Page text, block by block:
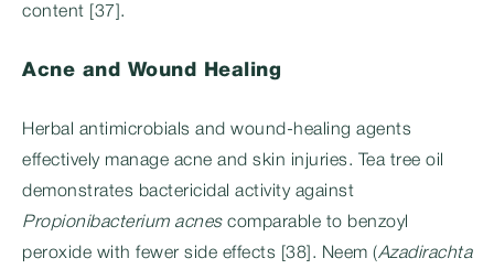
content [37].
Acne and Wound Healing
Herbal antimicrobials and wound-healing agents
effectively manage acne and skin injuries. Tea tree oil
demonstrates bactericidal activity against
Propionibacterium acnescomparable to benzoyl
peroxide with fewer side effects [38]. Neem (Azadirachta